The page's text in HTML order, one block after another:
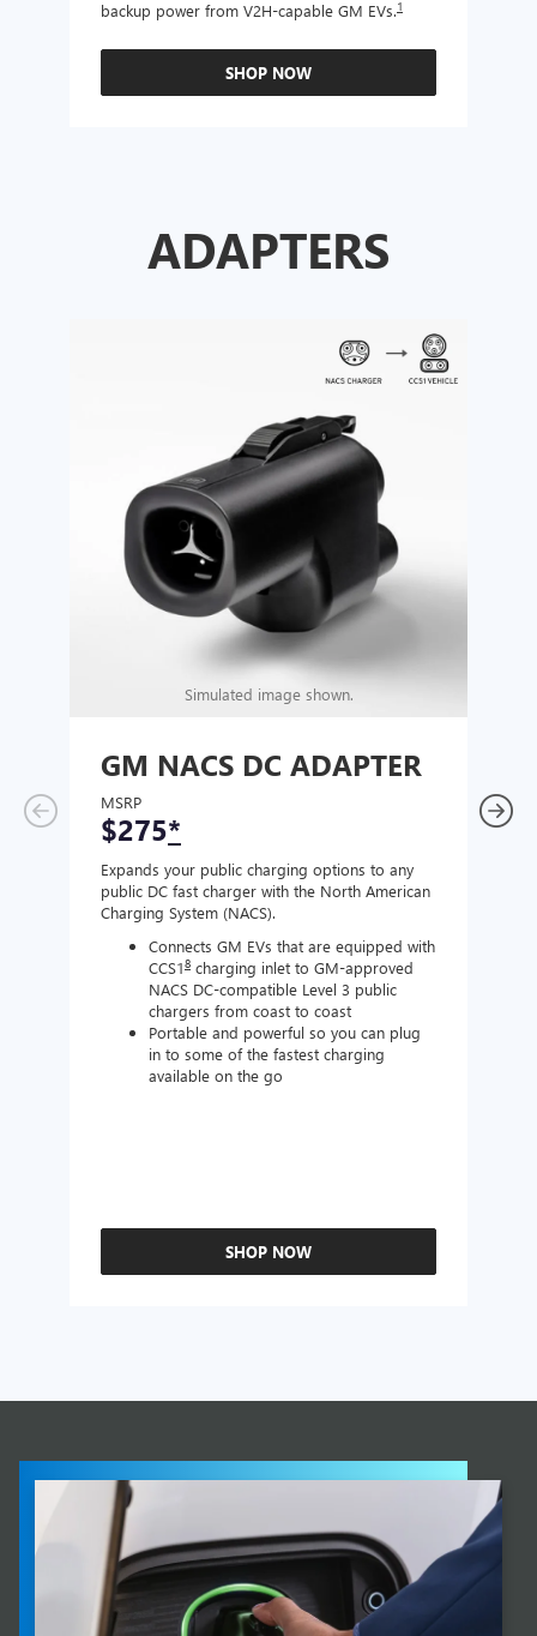
backup power from V2H-capable GM EVs.1
SHOP NOW
ADAPTERS
Simulated image shown.
GM NACS DC ADAPTER
MSRP
$275*
Expands your public charging options to any
public DC fast charger with the North American
Charging System (NACS).
Connects GM EVs that are equipped with
CCS18 charging inlet to GM-approved
NACS DC-compatible Level 3 public
chargers from coast to coast
Portable and powerful so you can plug
in to some of the fastest charging
available on the go
SHOP NOW